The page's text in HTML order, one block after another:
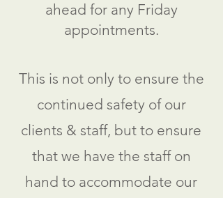
ahead for any Friday
appointments.
This is not only to ensure the
continued safety of our
clients & staff, but to ensure
that we have the staff on
hand to accommodate our